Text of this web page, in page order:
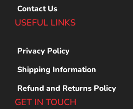
Contact Us
USEFUL LINKS
Privacy Policy
Shipping Information
Refund and Returns Policy
GET IN TOUCH